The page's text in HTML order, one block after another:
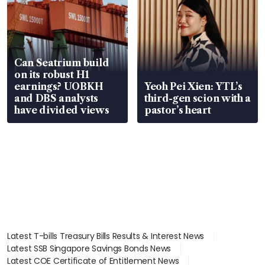
Can Seatrium build
on its robust H1
earnings? UOBKH
and DBS analysts
have divided views
Yeoh Pei Xien: YTL’s
third-gen scion with a
pastor’s heart
Latest T-bills Treasury Bills Results & Interest News
Latest SSB Singapore Savings Bonds News
Latest COE Certificate of Entitlement News